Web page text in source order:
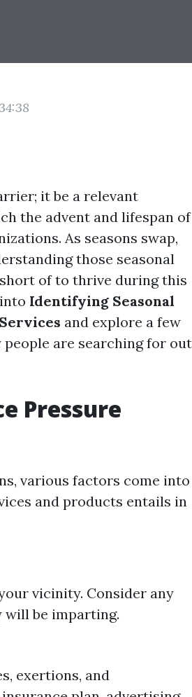
it be a relevant
the advent and lifespan of
As seasons swap,
those seasonal
of to thrive during this
Identifying Seasonal
and explore a few
are searching for out
Pressure
various factors come into
and products entails in
vicinity. Consider any
will be imparting.
exertions, and